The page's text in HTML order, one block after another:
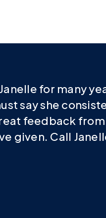
for many
say she
feedback
given. Call